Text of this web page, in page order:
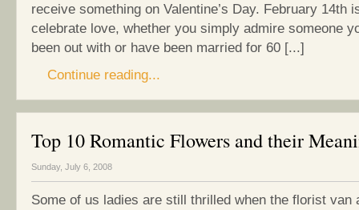
receive something on Valentine’s Day. February 14th
celebrate love, whether you simply admire someone
been out with or have been married for 60 [...]
Continue reading...
Top 10 Romantic Flowers and their
Sunday, July 6, 2008
Some of us ladies are still thrilled when the florist van